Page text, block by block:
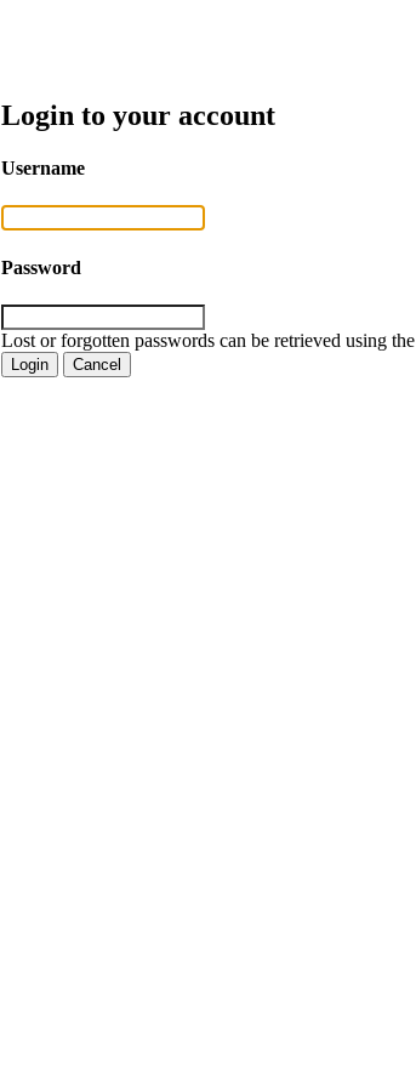
Login to your account
Username
Password
Lost or forgotten passwords can be retrieved using the